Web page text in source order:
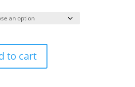
through
$491.27
to cart